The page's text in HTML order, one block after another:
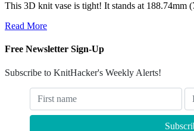
This 3D knit vase is tight! It stands at 188.74mm
Read More
Free Newsletter Sign-Up
Subscribe to KnitHacker's Weekly Alerts!